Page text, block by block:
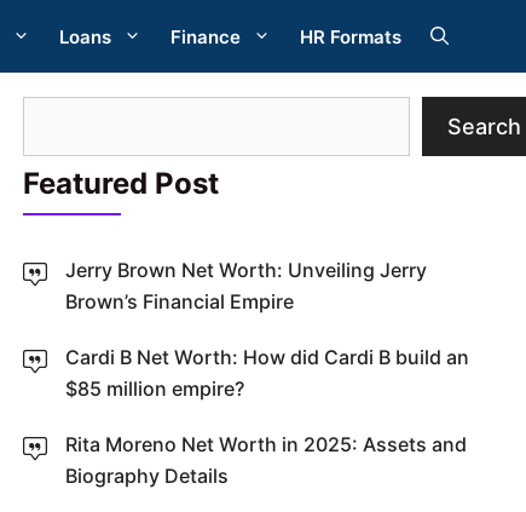
Loans Finance HR Formats
Search
Featured Post
Jerry Brown Net Worth: Unveiling Jerry
Brown’s Financial Empire
Cardi B Net Worth: How did Cardi B build an
$85 million empire?
Rita Moreno Net Worth in 2025: Assets and
Biography Details